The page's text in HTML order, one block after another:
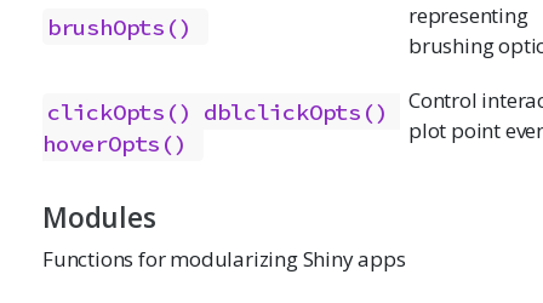
brushOpts()
representing
brushing
clickOpts()
dblclickOpts()
hoverOpts()
Control
plot point
Modules
Functions for modularizing Shiny apps